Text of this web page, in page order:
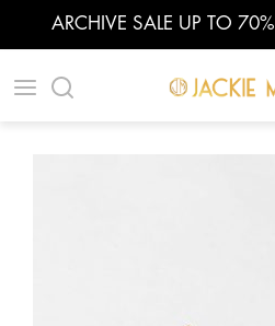
ARCHIVE SALE UP TO
|